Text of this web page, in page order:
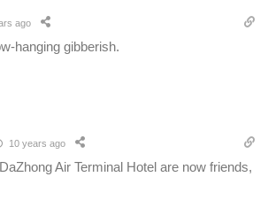
ago
hanging gibberish.
10 years ago
Air Terminal Hotel are now friends,